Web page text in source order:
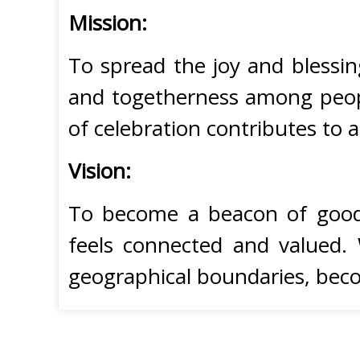
Mission:
To spread the joy and
and togetherness among
of celebration contributes to
Vision:
To become a beacon of
feels connected and
geographical boundaries,